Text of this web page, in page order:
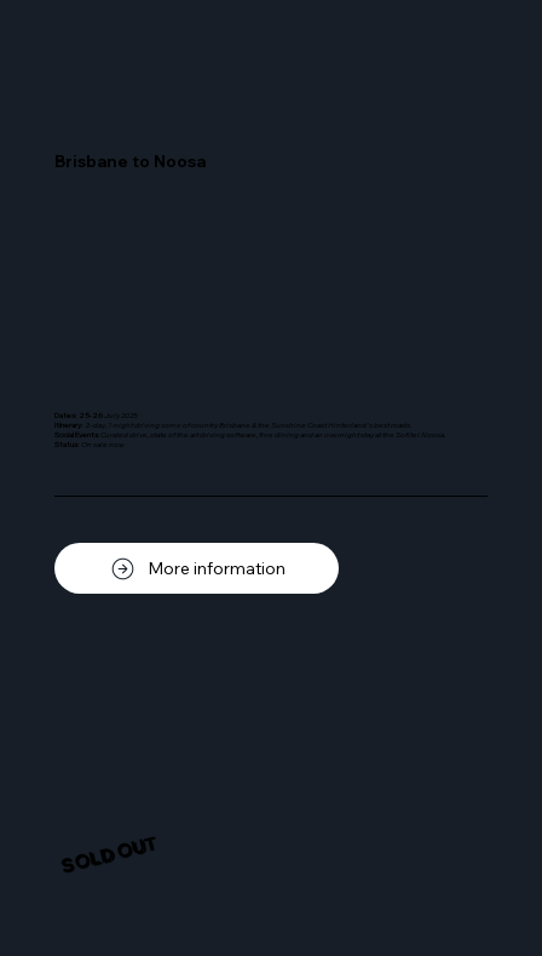
Brisbane to Noosa
Dates: 25-26 July 2025
Itinerary : 2-
day, 1-night driving some of country Brisbane & the Sunshine Coast Hinterland's best roads.
Social Events : Curated drive, state of the art driving software, fine dining and an overnight stay at the Sofitel Noosa.
Status
On sale now
More information
SOLD OUT